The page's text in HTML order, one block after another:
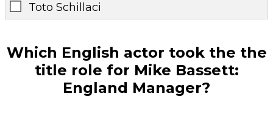
Toto Schillaci
Which English actor took the the
title role for Mike Bassett:
England Manager?